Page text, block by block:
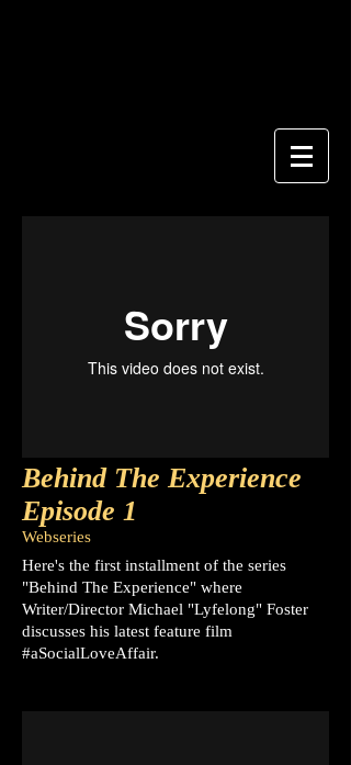
Behind The Experience
Episode 1
Webseries
Here's the first installment of the series
"Behind The Experience" where
Writer/Director Michael "Lyfelong" Foster
discusses his latest feature film
#aSocialLoveAffair.